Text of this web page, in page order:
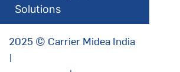
Solutions
2025 © Carrier Midea India
|